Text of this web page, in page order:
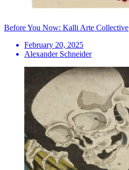
Before You Now: Kalli Arte Collective
February 20, 2025
Alexander Schneider